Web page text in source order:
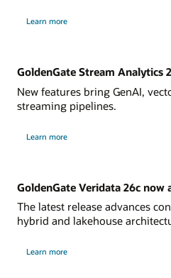
Learn more
GoldenGate Stream Analytics
New features bring GenAI,
streaming pipelines.
Learn more
GoldenGate Veridata 26c now
The latest release advances
hybrid and lakehouse
Learn more